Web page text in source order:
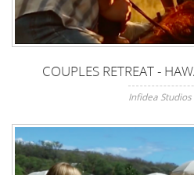
COUPLES RETREAT -
Infidea